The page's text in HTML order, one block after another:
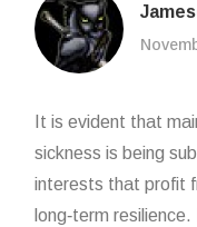
It is evident that
sickness is being
interests that profit
long‑term